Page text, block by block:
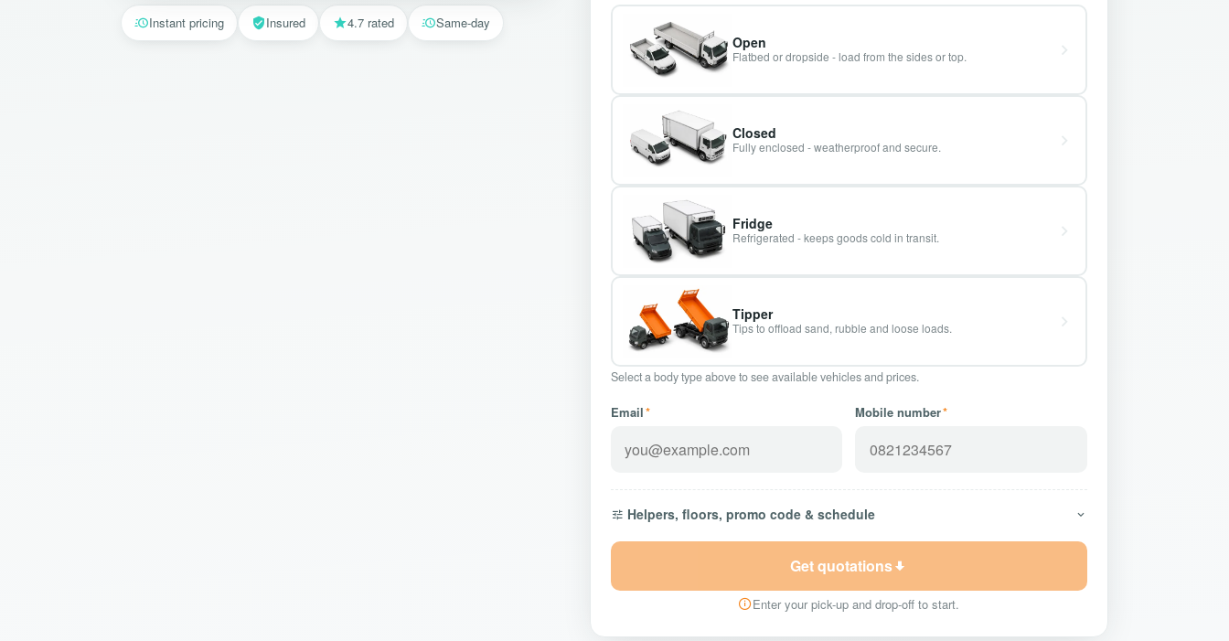
Open
Flatbed or dropside - load from the sides or top.
Closed
Fully enclosed - weatherproof and secure.
Fridge
Refrigerated - keeps goods cold in transit.
Tipper
Tips to offload sand, rubble and loose loads.
Select a body type above to see available vehicles and prices.
Email* Mobile number*
Helpers, floors, promo code & schedule
Get quotations
Enter your pick-up and drop-off to start.
Instant pricing Insured 4.7 rated Same-day